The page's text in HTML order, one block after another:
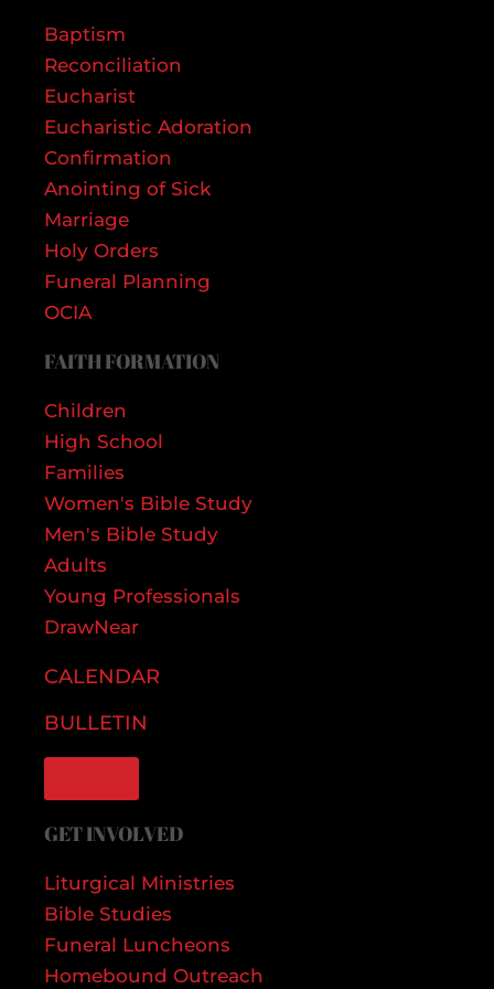
Baptism
Reconciliation
Eucharist
Eucharistic Adoration
Confirmation
Anointing of Sick
Marriage
Holy Orders
Funeral Planning
OCIA
FAITH FORMATION
Children
High School
Families
Women's Bible Study
Men's Bible Study
Adults
Young Professionals
DrawNear
CALENDAR
BULLETIN
GET INVOLVED
Liturgical Ministries
Bible Studies
Funeral Luncheons
Homebound Outreach